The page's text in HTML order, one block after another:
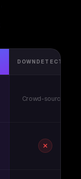
DOWNDETECTOR
Crowd-sourced